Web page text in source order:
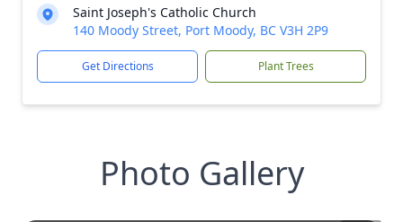
Saint Joseph's Catholic Church
140 Moody Street, Port Moody, BC V3H 2P9
Get Directions Plant Trees
Photo Gallery